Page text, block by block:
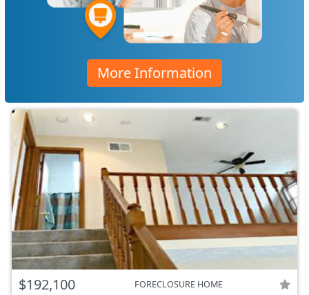
More Information
$192,100 FORECLOSURE HOME